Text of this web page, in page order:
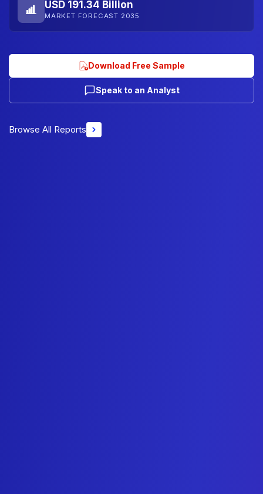
USD 191.34 Billion
MARKET FORECAST 2035
Download Free Sample
Speak to an Analyst
Browse All Reports